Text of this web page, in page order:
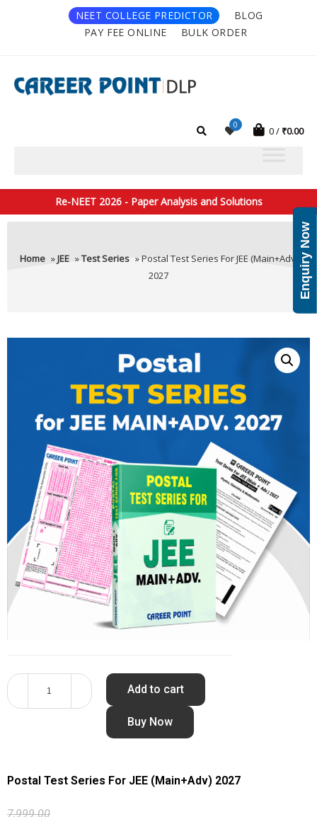
Enquiry Now
NEET COLLEGE PREDICTOR
BLOG
PAY FEE ONLINE
BULK ORDER
0 0 ₹0.00
Re-NEET 2026 - Paper Analysis and Solutions
Home »JEE »Test Series » Postal Test Series For JEE (Main+Adv)
2027
Add to cart
Buy Now
Postal Test Series For JEE (Main+Adv) 2027
7,999.00